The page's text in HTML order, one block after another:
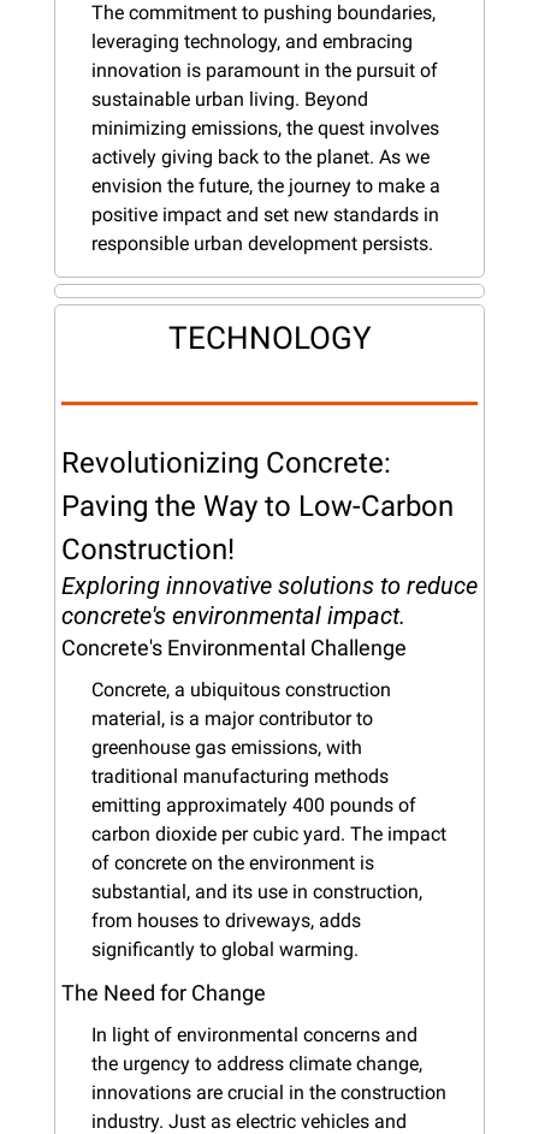
The commitment to pushing boundaries,
leveraging technology, and embracing
innovation is paramount in the pursuit of
sustainable urban living. Beyond
minimizing emissions, the quest involves
actively giving back to the planet. As we
envision the future, the journey to make a
positive impact and set new standards in
responsible urban development persists.
TECHNOLOGY
Revolutionizing Concrete:
Paving the Way to Low-Carbon
Construction!
Exploring innovative solutions to reduce
concrete's environmental impact.
Concrete's Environmental Challenge
Concrete, a ubiquitous construction
material, is a major contributor to
greenhouse gas emissions, with
traditional manufacturing methods
emitting approximately 400 pounds of
carbon dioxide per cubic yard. The impact
of concrete on the environment is
substantial, and its use in construction,
from houses to driveways, adds
significantly to global warming.
The Need for Change
In light of environmental concerns and
the urgency to address climate change,
innovations are crucial in the construction
industry. Just as electric vehicles and